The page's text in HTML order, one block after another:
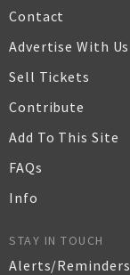
Contact
Advertise With Us
Sell Tickets
Contribute
Add To This Site
FAQs
Info
STAY IN TOUCH
Alerts/Reminders